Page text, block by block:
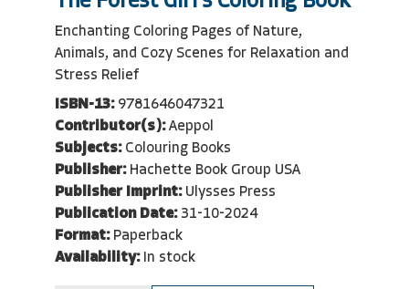
Enchanting Coloring Pages of Nature,
Animals, and Cozy Scenes for Relaxation and
Stress Relief
ISBN-13: 9781646047321
Contributor(s): Aeppol
Subjects: Colouring Books
Publisher: Hachette Book Group USA
Publisher Imprint: Ulysses Press
Publication Date: 31-10-2024
Format: Paperback
Availability: In stock